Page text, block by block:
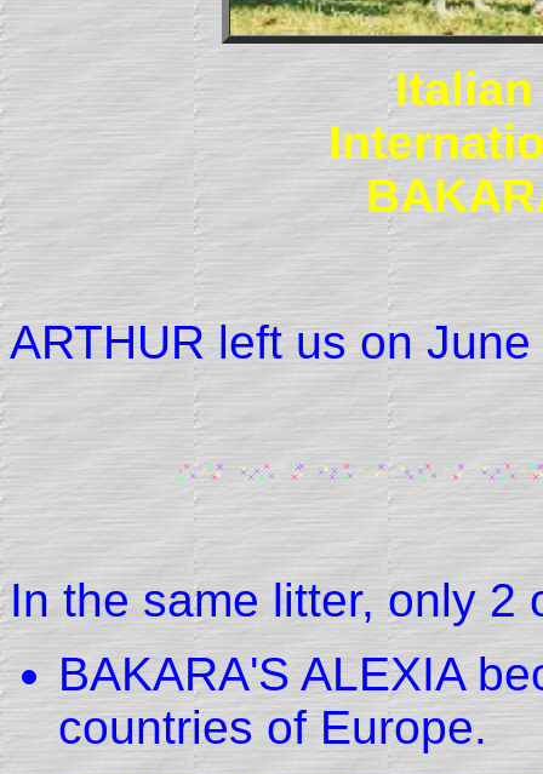
ARTHUR left us on
In the same litter, only 2
BAKARA'S ALEXIA
countries of Europe.